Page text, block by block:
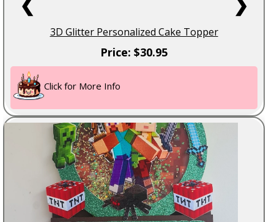
3D Glitter Personalized Cake Topper
Price: $30.95
Click for More Info